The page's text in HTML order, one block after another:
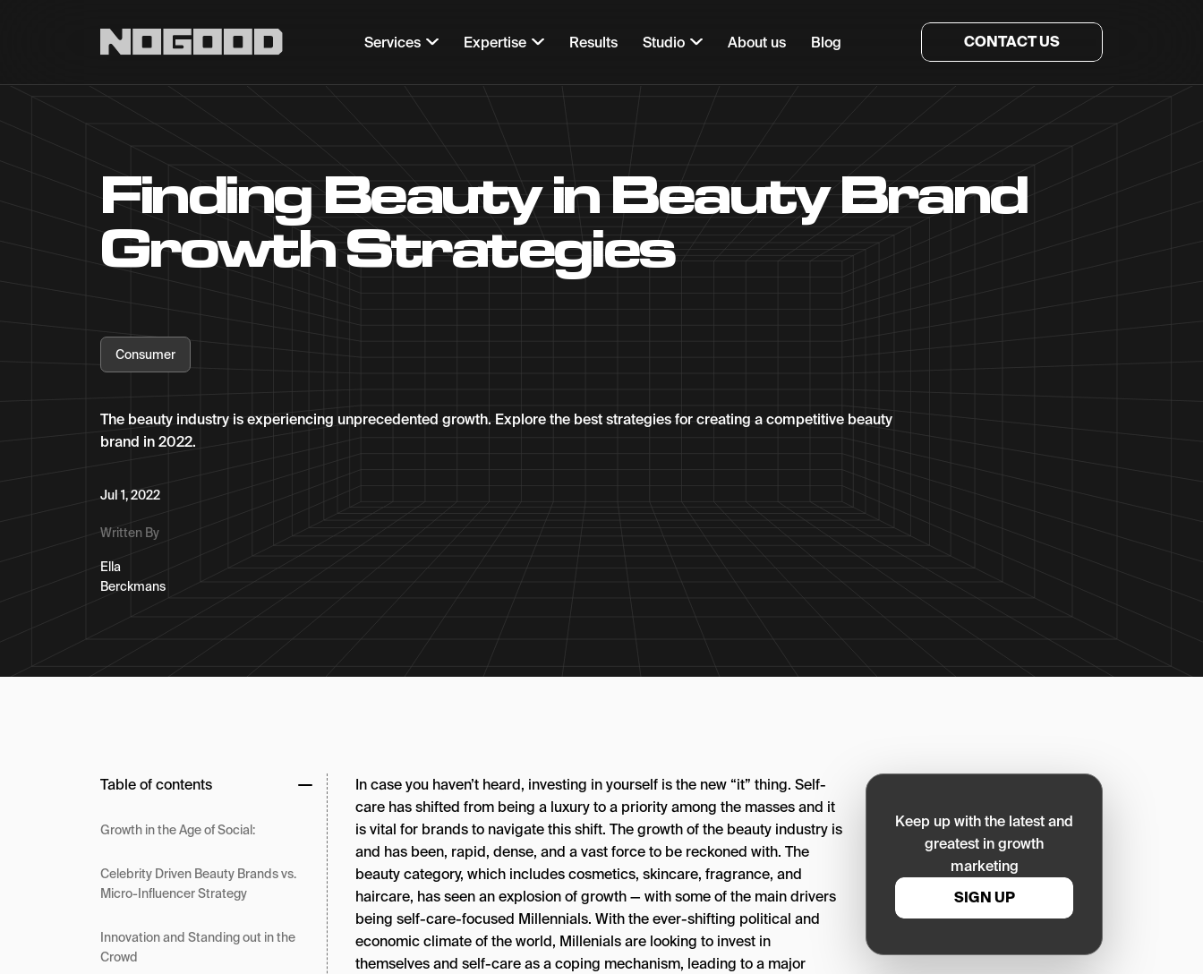
Finding Beauty in Beauty Brand
Growth Strategies
Consumer
The beauty industry is experiencing unprecedented growth. Explore the best strategies for creating a competitive beauty
brand in 2022.
Jul 1, 2022
Written By
Ella
Berckmans
Table of contents
Growth in the Age of Social:
Celebrity Driven Beauty Brands vs.
Micro-Influencer Strategy
Innovation and Standing out in the
Crowd
In case you haven’t heard, investing in yourself is the new “it” thing. Self-
care has shifted from being a luxury to a priority among the masses and it
is vital for brands to navigate this shift. The growth of the beauty industry is
and has been, rapid, dense, and a vast force to be reckoned with. The
beauty category, which includes cosmetics, skincare, fragrance, and
haircare, has seen an explosion of growth — with some of the main drivers
being self-care-focused Millennials. With the ever-shifting political and
economic climate of the world, Millenials are looking to invest in
themselves and self-care as a coping mechanism, leading to a major
Keep up with the latest and
greatest in growth
marketing
SIGN UP
Main navigation Services Expertise Results Studio About us Blog CONTACT US